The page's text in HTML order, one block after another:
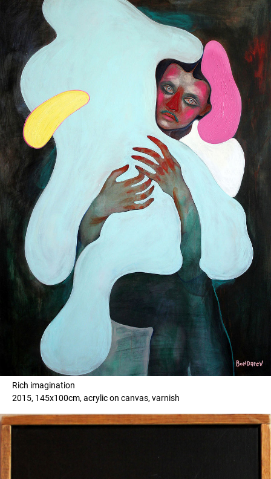
Rich imagination
2015, 145x100cm, acrylic on canvas, varnish